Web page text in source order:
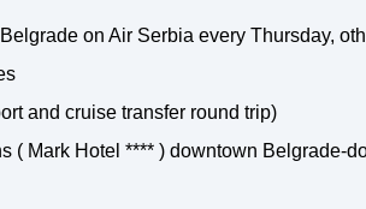
on Air Serbia every Thursday,
and cruise transfer round trip)
( Mark Hotel **** ) downtown Belgrade-